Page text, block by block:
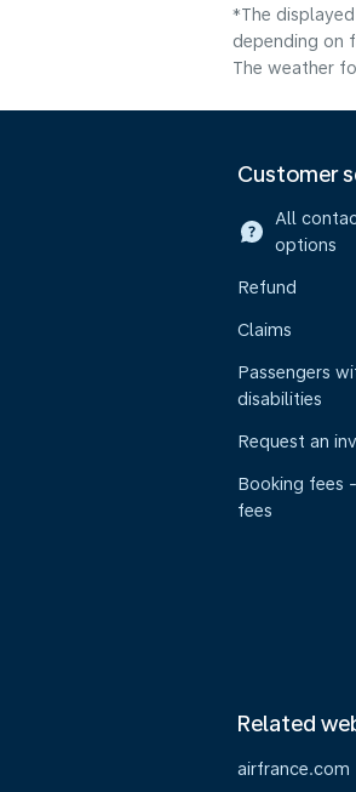
*The
depending on
The weather
Customer
All
options
Refund
Claims
Passengers
disabilities
Request an
Booking fees
fees
Related
airfrance.com